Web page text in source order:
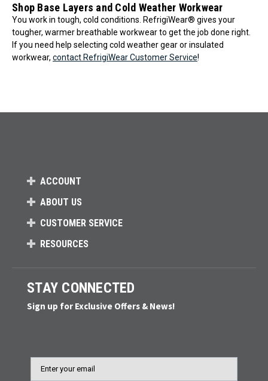
Shop Base Layers and Cold Weather Workwear
You work in tough, cold conditions. RefrigiWear® gives your
tougher, warmer breathable workwear to get the job done right.
If you need help selecting cold weather gear or insulated
workwear, contact RefrigiWear Customer Service!
ACCOUNT
ABOUT US
CUSTOMER SERVICE
RESOURCES
STAY CONNECTED
Sign up for Exclusive Offers & News!